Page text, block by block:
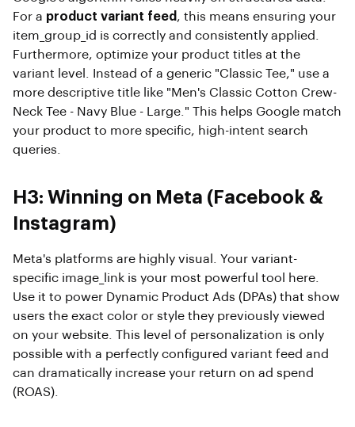
For a product variant feed , this means ensuring your
item_group_id is correctly and consistently applied.
Furthermore, optimize your product titles at the
variant level. Instead of a generic "Classic Tee," use a
more descriptive title like "Men's Classic Cotton Crew-
Neck Tee - Navy Blue - Large." This helps Google match
your product to more specific, high-intent search
queries.
H3: Winning on Meta (Facebook &
Instagram)
Meta's platforms are highly visual. Your variant-
specific image_link is your most powerful tool here.
Use it to power Dynamic Product Ads (DPAs) that show
users the exact color or style they previously viewed
on your website. This level of personalization is only
possible with a perfectly configured variant feed and
can dramatically increase your return on ad spend
(ROAS).